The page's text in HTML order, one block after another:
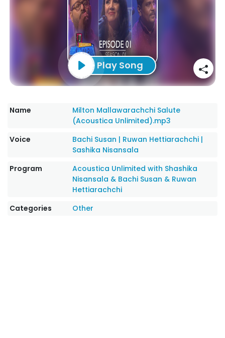
Play Song
Name
Milton Mallawarachchi Salute
(Acoustica Unlimited).mp3
Voice
Bachi Susan | Ruwan Hettiarachchi |
Sashika Nisansala
Program
Acoustica Unlimited with Shashika
Nisansala & Bachi Susan & Ruwan
Hettiarachchi
Categories
Other